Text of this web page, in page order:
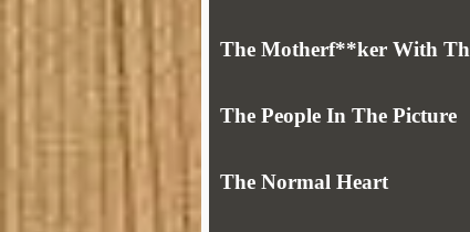
The Motherf**ker With Th
The People In The Picture
The Normal Heart